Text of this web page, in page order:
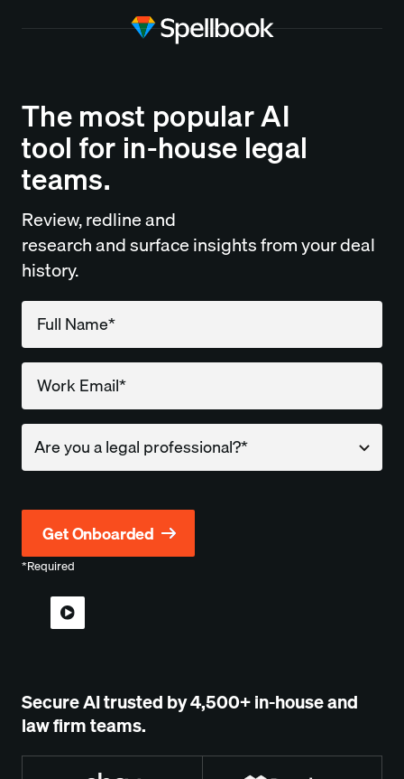
The most popular AI
tool for in-house legal
teams.
Review, redline and
research and surface insights from your deal
history.
*Required
Secure AI trusted by4,500+in-house and
law firm teams.